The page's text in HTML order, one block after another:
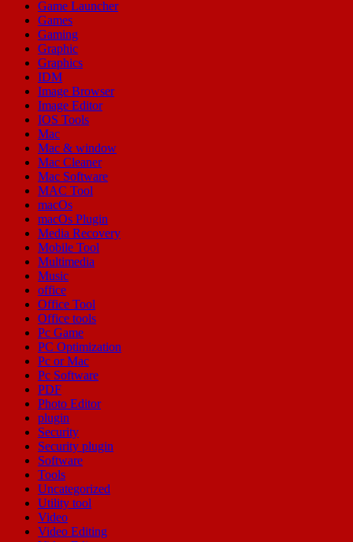
Game Launcher
Games
Gaming
Graphic
Graphics
IDM
Image Browser
Image Editor
IOS Tools
Mac
Mac & window
Mac Cleaner
Mac Software
MAC Tool
macOs
macOs Plugin
Media Recovery
Mobile Tool
Multimedia
Music
office
Office Tool
Office tools
Pc Game
PC Optimization
Pc or Mac
Pc Software
PDF
Photo Editor
plugin
Security
Security plugin
Software
Tools
Uncategorized
Utility tool
Video
Video Editing